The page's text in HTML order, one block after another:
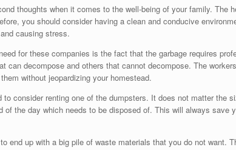
thoughts when it comes to the well-being of your family.
you should consider having a clean and conducive
causing stress.
for these companies is the fact that the garbage requires
can decompose and others that cannot decompose. The
without jeopardizing your homestead.
to consider renting one of the dumpsters. It does not matter
of the day which needs to be disposed of. This will always
end up with a big pile of waste materials that you do not want.